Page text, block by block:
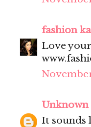
fashion
Love
Unknown
It sounds